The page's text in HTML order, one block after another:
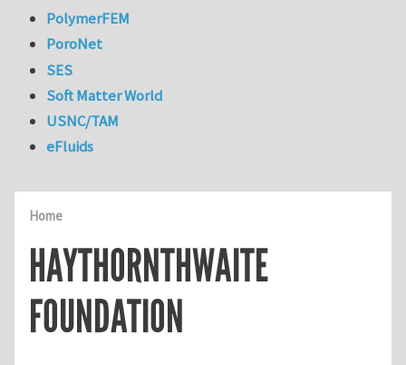
Home
HAYTHORNTHWAITE
FOUNDATION
PolymerFEM
PoroNet
SES
Soft Matter World
USNC/TAM
eFluids